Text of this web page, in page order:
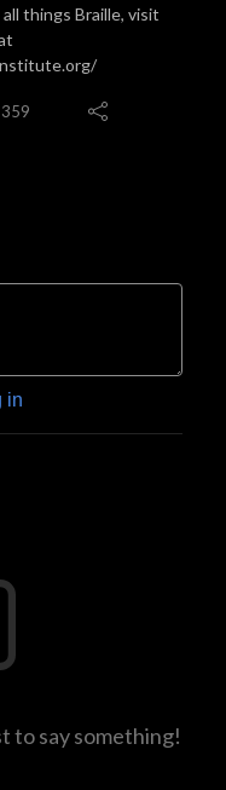
things Braille, visit
359
in
to say something!